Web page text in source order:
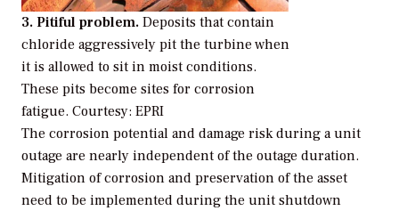
3. Pitiful problem. Deposits that contain
chloride aggressively pit the turbine when
it is allowed to sit in moist conditions.
These pits become sites for corrosion
fatigue. Courtesy: EPRI
The corrosion potential and damage risk during a unit
outage are nearly independent of the outage duration.
Mitigation of corrosion and preservation of the asset
need to be implemented during the unit shutdown